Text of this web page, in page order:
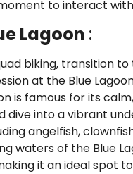
to interact
Lagoon :
biking, transition
at the Blue
is famous for its
dive into a vibrant
angelfish,
waters of the Blue
it an ideal spot